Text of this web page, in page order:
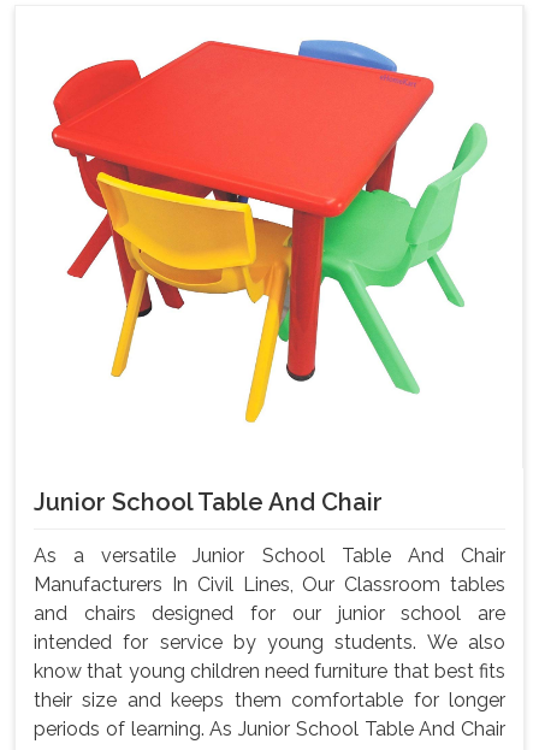
Junior School Table And Chair
As a versatile Junior School Table And Chair
Manufacturers In Civil Lines, Our Classroom tables
and chairs designed for our junior school are
intended for service by young students. We also
know that young children need furniture that best fits
their size and keeps them comfortable for longer
periods of learning. As Junior School Table And Chair